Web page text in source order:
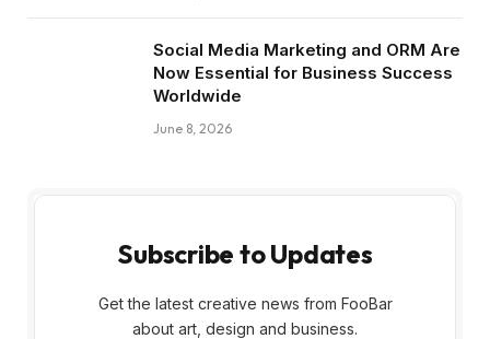
Social Media Marketing and ORM Are
Now Essential for Business Success
Worldwide
June 8, 2026
Subscribe to Updates
Get the latest creative news from FooBar
about art, design and business.